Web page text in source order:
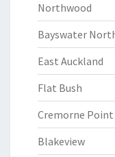
Northwood
Bayswater
East Auckland
Flat Bush
Cremorne Point
Blakeview